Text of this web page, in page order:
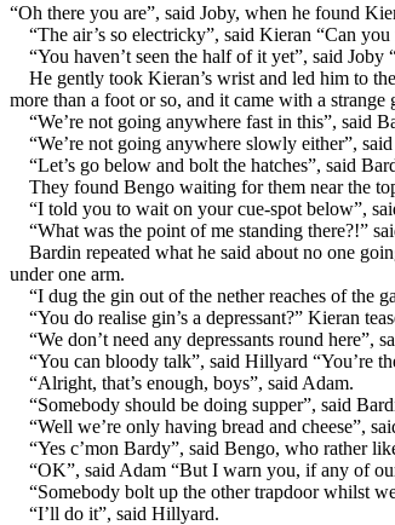
“Oh there you are”, said Joby, when he found
“The air’s so electricky”, said Kieran “Can you
“You haven’t seen the half of it yet”, said
He gently took Kieran’s wrist and led him to
more than a foot or so, and it came with a
“We’re not going anywhere fast in this”, said
“We’re not going anywhere slowly either”,
“Let’s go below and bolt the hatches”, said
They found Bengo waiting for them near the
“I told you to wait on your cue-spot below”,
“What was the point of me standing there?!”
Bardin repeated what he said about no one
under one arm.
“I dug the gin out of the nether reaches of the
“You do realise gin’s a depressant?” Kieran
“We don’t need any depressants round
“You can bloody talk”, said Hillyard “You’re
“Alright, that’s enough, boys”, said Adam.
“Somebody should be doing supper”, said
“Well we’re only having bread and cheese”,
“Yes c’mon Bardy”, said Bengo, who rather
“OK”, said Adam “But I warn you, if any of
“Somebody bolt up the other trapdoor whilst
“I’ll do it”, said Hillyard.